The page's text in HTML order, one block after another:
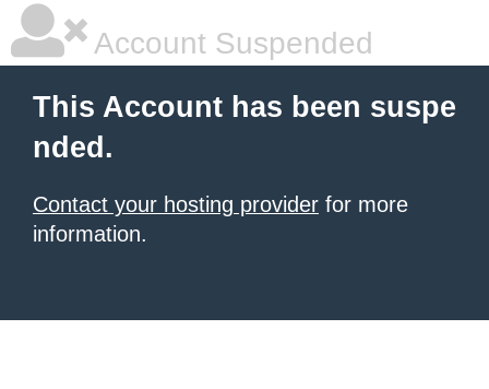
Account Suspended
This Account has been suspe
nded.
Contact your hosting provider for more
information.